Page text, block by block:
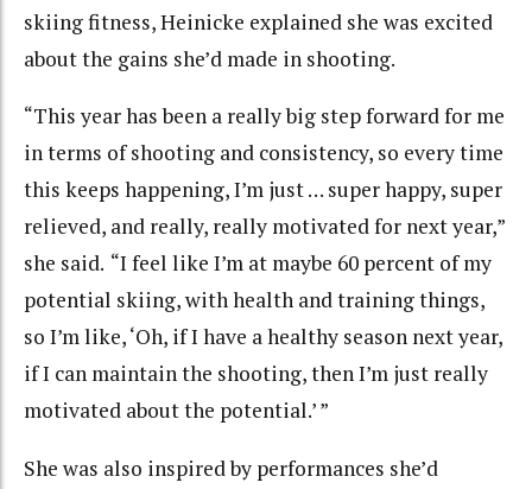
skiing fitness, Heinicke explained she was excited
about the gains she’d made in shooting.
“This year has been a really big step forward for me
in terms of shooting and consistency, so every time
this keeps happening, I’m just … super happy, super
relieved, and really, really motivated for next year,”
she said. “I feel like I’m at maybe 60 percent of my
potential skiing, with health and training things,
so I’m like, ‘Oh, if I have a healthy season next year,
if I can maintain the shooting, then I’m just really
motivated about the potential.’ ”
She was also inspired by performances she’d